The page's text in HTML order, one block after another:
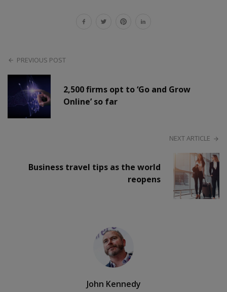
PREVIOUS POST
2,500 firms opt to ‘Go and Grow
Online’ so far
NEXT ARTICLE
Business travel tips as the world
reopens
John Kennedy